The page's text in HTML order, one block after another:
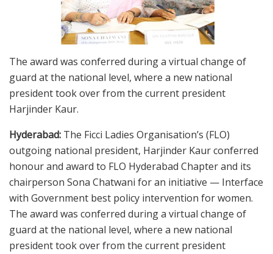
The award was conferred during a virtual change of
guard at the national level, where a new national
president took over from the current president
Harjinder Kaur.
Hyderabad: The Ficci Ladies Organisation’s (FLO)
outgoing national president, Harjinder Kaur conferred
honour and award to FLO Hyderabad Chapter and its
chairperson Sona Chatwani for an initiative — Interface
with Government best policy intervention for women.
The award was conferred during a virtual change of
guard at the national level, where a new national
president took over from the current president